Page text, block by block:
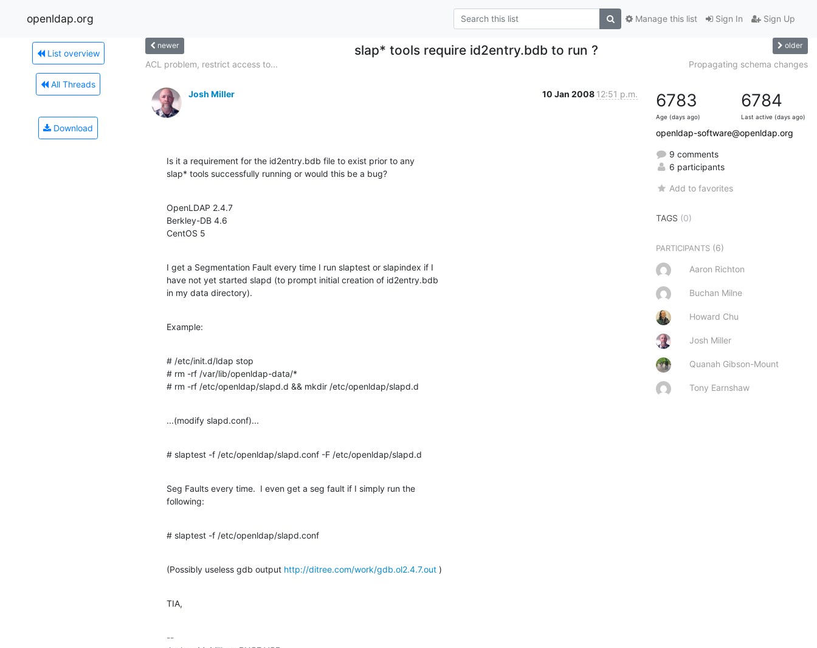
openldap.org Sign In Sign Up
Manage this list
List overview
All Threads
Download
newer slap* tools require id2entry.bdb to run ? older
ACL problem, restrict access to... Propagating schema changes
Josh Miller 10 Jan 2008 12:51 p.m.
Is it a requirement for the id2entry.bdb file to exist prior to any
slap* tools successfully running or would this be a bug?
OpenLDAP 2.4.7
Berkley-DB 4.6
CentOS 5
I get a Segmentation Fault every time I run slaptest or slapindex if I
have not yet started slapd (to prompt initial creation of id2entry.bdb
in my data directory).
Example:
# /etc/init.d/ldap stop
# rm -rf /var/lib/openldap-data/*
# rm -rf /etc/openldap/slapd.d && mkdir /etc/openldap/slapd.d
...(modify slapd.conf)...
# slaptest -f /etc/openldap/slapd.conf -F /etc/openldap/slapd.d
Seg Faults every time.  I even get a seg fault if I simply run the
following:
# slaptest -f /etc/openldap/slapd.conf
(Possibly useless gdb output http://ditree.com/work/gdb.ol2.4.7.out )
TIA,
--
6783
Age (days ago)
6784
Last active (days ago)
openldap-software@openldap.org
9 comments
6 participants
Add to favorites
TAGS (0)
PARTICIPANTS (6)
Aaron Richton
Buchan Milne
Howard Chu
Josh Miller
Quanah Gibson-Mount
Tony Earnshaw